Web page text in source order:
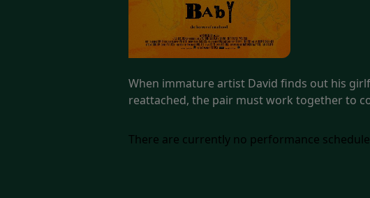
When immature artist David finds out his
reattached, the pair must work together to
There are currently no performance